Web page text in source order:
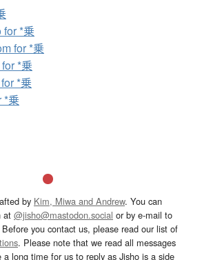
*乗
for *乗
*乗
*乗
*乗
by Kim, Miwa and Andrew. You can
at @jisho@mastodon.social or by e-mail to
Before you contact us, please read our list of
. Please note that we read all messages
long time for us to reply as Jisho is a side